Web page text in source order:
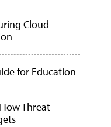
Cloud
for Education
Threat